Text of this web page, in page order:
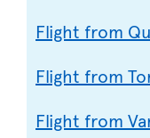
Flight from
Flight from
Flight from